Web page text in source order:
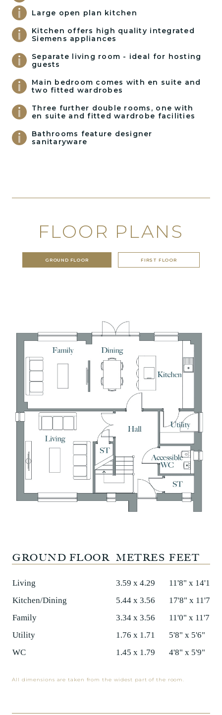
Large open plan kitchen
Kitchen offers high quality integrated
Siemens appliances
Separate living room - ideal for hosting
guests
Main bedroom comes with en suite and
two fitted wardrobes
Three further double rooms, one with
en suite and fitted wardrobe facilities
Bathrooms feature designer
sanitaryware
FLOOR PLANS
GROUND FLOOR FIRST FLOOR
Living 3.59 x 4.29
11'8" x 14'1"
Kitchen/Dining
5.44 x 3.56
17'8" x 11'7"
Family
3.34 x 3.56
11'0" x 11'7"
Utility
1.76 x 1.71
5'8" x 5'6"
WC
1.45 x 1.79 4'8" x 5'9"
GROUND FLOOR METRES FEET
All dimensions are taken from the widest part of the room.